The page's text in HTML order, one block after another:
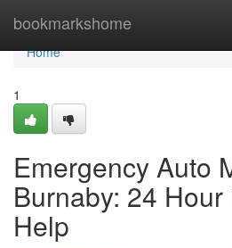
bookmarkshome
Home
Home
1
Emergency Auto
Burnaby: 24
Help